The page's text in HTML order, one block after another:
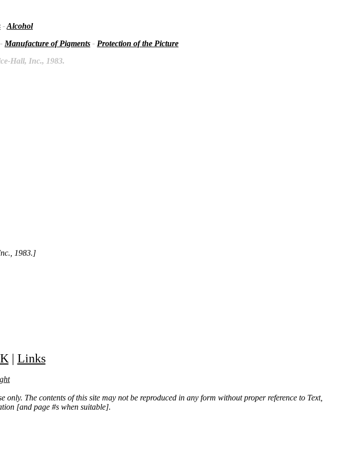
-Alcohol
- Manufacture of Pigments - Protection of the Picture
Hall, Inc., 1983.
1983.]
| Links
The contents of this site may not be reproduced in any form without proper reference to Text,
[and page #s when suitable].